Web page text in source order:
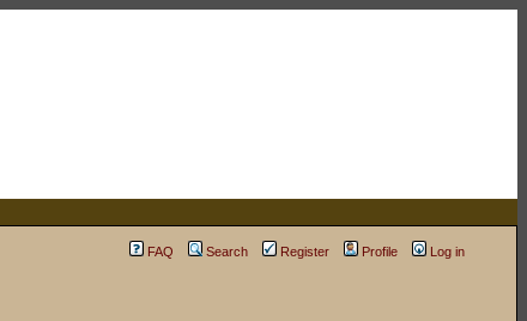
FAQ Search Register Profile Log in